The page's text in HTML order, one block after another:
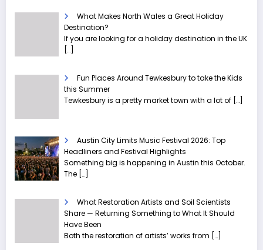
What Makes North Wales a Great Holiday
Destination?
If you are looking for a holiday destination in the UK
[…]
Fun Places Around Tewkesbury to take the Kids
this Summer
Tewkesbury is a pretty market town with a lot of […]
Austin City Limits Music Festival 2026: Top
Headliners and Festival Highlights
Something big is happening in Austin this October.
The […]
What Restoration Artists and Soil Scientists
Share — Returning Something to What It Should
Have Been
Both the restoration of artists’ works from […]